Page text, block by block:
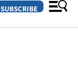
SUBSCRIBE